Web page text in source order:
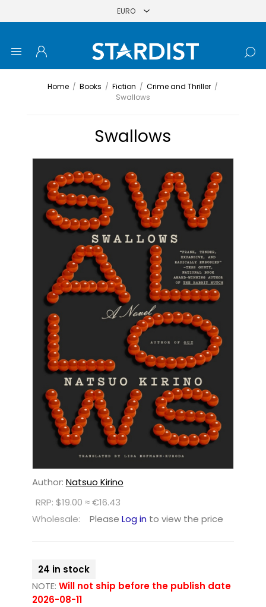
Home / Books / Fiction / Crime and Thriller /
Swallows
Swallows
Author: Natsuo Kirino
RRP: $19.00 ≈ €16.43
Wholesale:
Please Log in to view the price
24 in stock
NOTE: Will not ship before the publish date
2026-08-11